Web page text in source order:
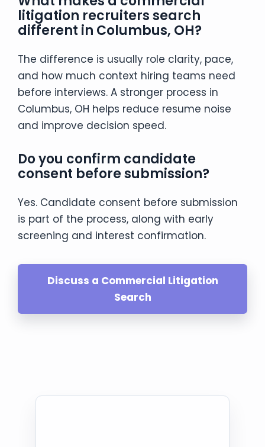
litigation recruiters search
different in Columbus, OH?
The difference is usually role clarity, pace,
and how much context hiring teams need
before interviews. A stronger process in
Columbus, OH helps reduce resume noise
and improve decision speed.
Do you confirm candidate
consent before submission?
Yes. Candidate consent before submission
is part of the process, along with early
screening and interest confirmation.
Discuss a Commercial Litigation
Search